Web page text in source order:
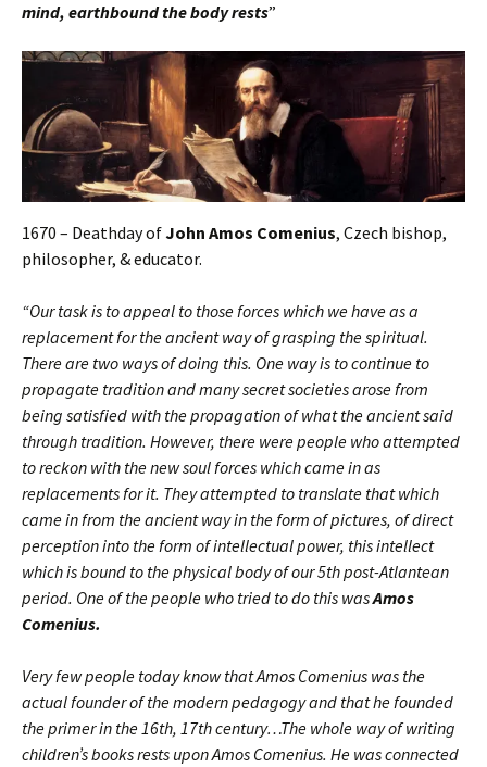
mind, earthbound the body rests”
1670 – Deathday ofJohn Amos Comenius, Czech bishop,
philosopher, & educator.
“Our task is to appeal to those forces which we have as a
replacement for the ancient way of grasping the spiritual.
There are two ways of doing this. One way is to continue to
propagate tradition and many secret societies arose from
being satisfied with the propagation of what the ancient said
through tradition. However, there were people who attempted
to reckon with the new soul forces which came in as
replacements for it. They attempted to translate that which
came in from the ancient way in the form of pictures, of direct
perception into the form of intellectual power, this intellect
which is bound to the physical body of our 5th post-Atlantean
period. One of the people who tried to do this wasAmos
Comenius.
Very few people today know that Amos Comenius was the
actual founder of the modern pedagogy and that he founded
the primer in the 16th, 17th century…The whole way of writing
children’s books rests upon Amos Comenius. He was connected